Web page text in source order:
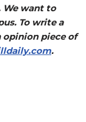
We want to
To write a
piece of
.